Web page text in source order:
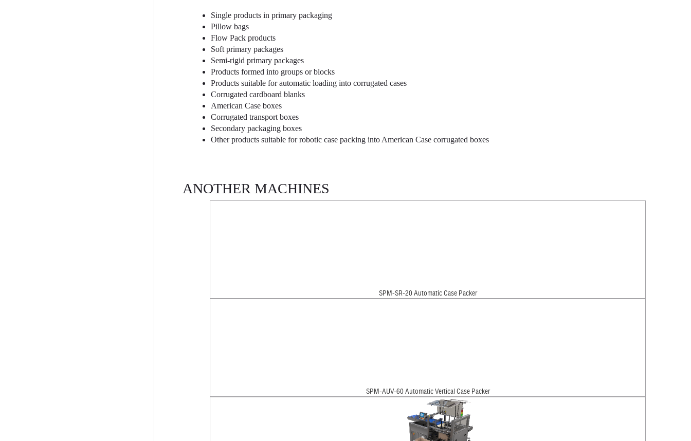
Single products in primary packaging
Pillow bags
Flow Pack products
Soft primary packages
Semi-rigid primary packages
Products formed into groups or blocks
Products suitable for automatic loading into corrugated cases
Corrugated cardboard blanks
American Case boxes
Corrugated transport boxes
Secondary packaging boxes
Other products suitable for robotic case packing into American Case corrugated boxes
ANOTHER MACHINES
SPM-SR-20 Automatic Case Packer
SPM-AUV-60 Automatic Vertical Case Packer